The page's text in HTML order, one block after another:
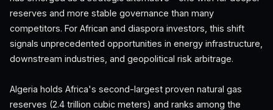
reserves and more stable governance than many
competitors. For African and diaspora investors, this shift
signals unprecedented opportunities in energy infrastructure,
downstream industries, and geopolitical risk arbitrage.
Algeria holds Africa's second-largest proven natural gas
reserves (2.4 trillion cubic meters) and ranks among the